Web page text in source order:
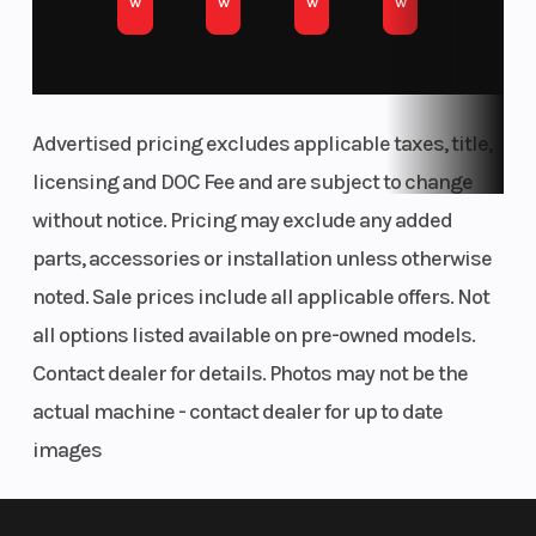
03. Establishing the edge
demand sharp handling and full control. Its refined flex
characteristics let you carve berms, launch jumps, and tackle
technical terrain with confidence. A streamlined rear shock
mount boosts stability and traction, while optimized engine
from front to back.
FULL FLOW ON THE GO
ERGONOMICS
Tank shrouds using bi-compound plastics channel air towards
Advertised pricing excludes applicable taxes, title,
licensing and DOC Fee and are subject to change
without notice. Pricing may exclude any added
parts, accessories or installation unless otherwise
noted. Sale prices include all applicable offers. Not
all options listed available on pre-owned models.
Contact dealer for details. Photos may not be the
actual machine - contact dealer for up to date
images